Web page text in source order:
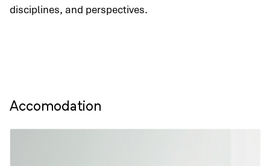
disciplines, and perspectives.
Accomodation